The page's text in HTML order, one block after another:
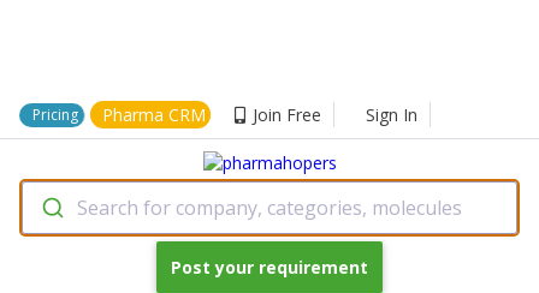
Pricing Pharma CRM Join Free Sign In
Search for company, categories, molecules
Post your requirement